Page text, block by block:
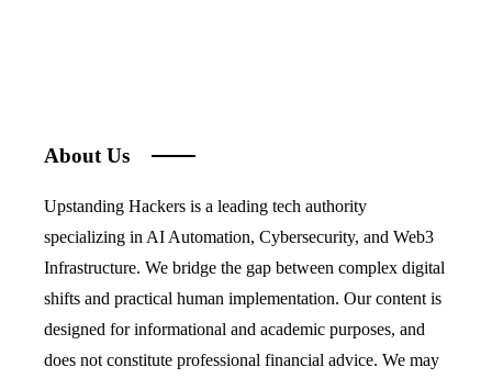
About Us
Upstanding Hackers is a leading tech authority
specializing in AI Automation, Cybersecurity, and Web3
Infrastructure. We bridge the gap between complex digital
shifts and practical human implementation. Our content is
designed for informational and academic purposes, and
does not constitute professional financial advice. We may